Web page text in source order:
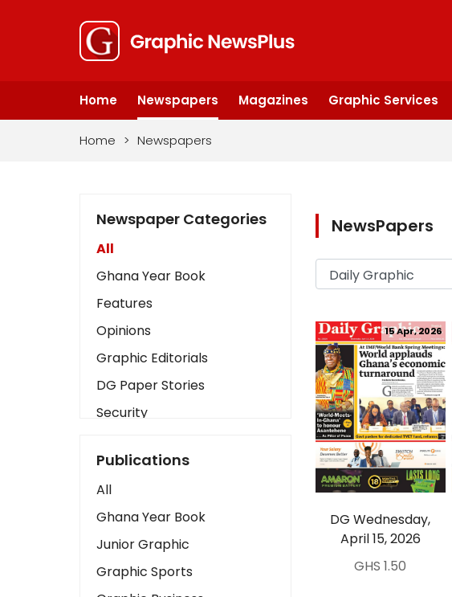
Home Newspapers Magazines Graphic Services
Home > Newspapers
Newspaper Categories
All
Ghana Year Book
Features
Opinions
Graphic Editorials
DG Paper Stories
Security
Art
Business2
Love
Children
Discipline
Publications
All
Ghana Year Book
Junior Graphic
Graphic Sports
NewsPapers
DG Wednesday,
April 15, 2026
15 Apr, 2026
GHS 1.50